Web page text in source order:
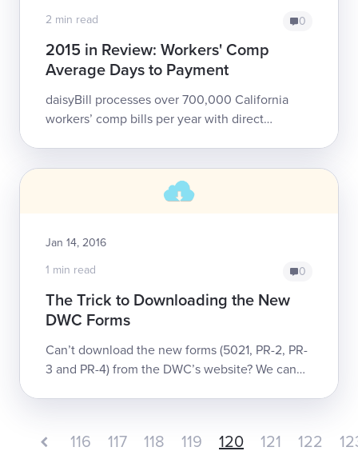
2 min read
0
2015 in Review: Workers' Comp
Average Days to Payment
daisyBill processes over 700,000 California
workers’ comp bills per year with direct
Jan 14, 2016
1 min read
0
The Trick to Downloading the New
DWC Forms
Can’t download the new forms (5021, PR-2, PR-
3 and PR-4) from the DWC’s website? We can
116 117 118 119 120 121 122